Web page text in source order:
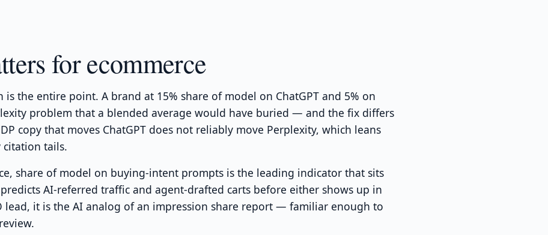
for ecommerce
the entire point. A brand at 15% share of model on ChatGPT and 5% on
problem that a blended average would have buried — and the fix differs
copy that moves ChatGPT does not reliably move Perplexity, which leans
tails.
share of model on buying-intent prompts is the leading indicator that sits
AI-referred traffic and agent-drafted carts before either shows up in
lead, it is the AI analog of an impression share report — familiar enough to